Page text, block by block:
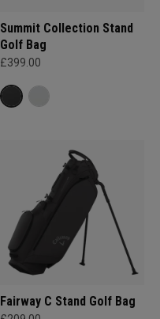
Summit Collection Stand
Golf Bag
£399.00
Fairway C Stand Golf Bag